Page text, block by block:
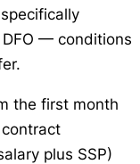
— conditions
the first month
plus SSP)